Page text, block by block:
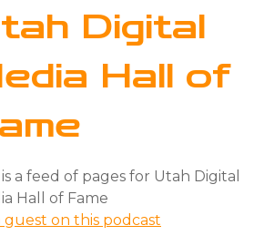
Digital
Hall of
is a feed of pages for Utah Digital
Hall of Fame
guest on this podcast